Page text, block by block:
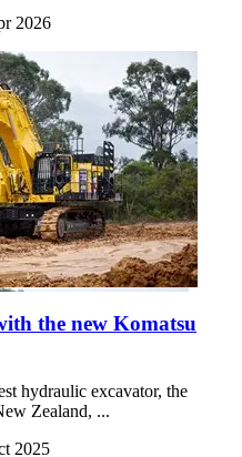
2026
the new Komatsu
hydraulic excavator, the
Zealand, ...
2025